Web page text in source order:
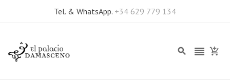
Tel. & WhatsApp. +34 629 779 134